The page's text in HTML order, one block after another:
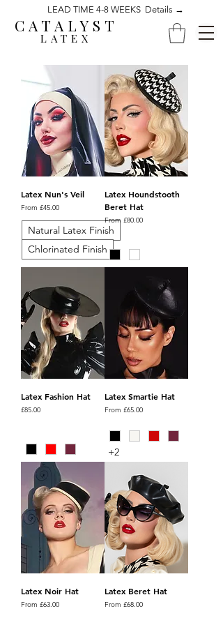
CATALYST
LATEX
LEAD TIME 4-8 WEEKS Details →
Latex Nun's Veil
From £45.00
Sale Price
Natural Latex Finish
Chlorinated Finish
Latex Houndstooth
Beret Hat
From £80.00
Sale Price
Latex Fashion Hat
Price
£85.00
Latex Smartie Hat
From £65.00
Sale Price
+2
Latex Noir Hat
From £63.00
Sale Price
Latex Beret Hat
From £68.00
Sale Price